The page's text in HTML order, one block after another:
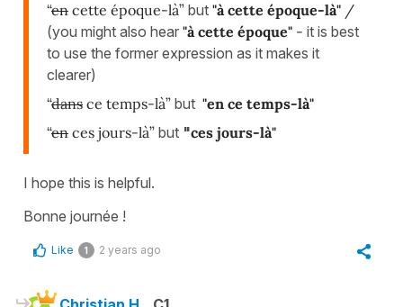
“en cette époque-là” but "à cette époque-là" /
(you might also hear "à cette époque" - it is best
to use the former expression as it makes it
clearer)
“dans ce temps-là” but "en ce temps-là"
“en ces jours-là” but "ces jours-là"
I hope this is helpful.
Bonne journée !
Like 1 2 years ago